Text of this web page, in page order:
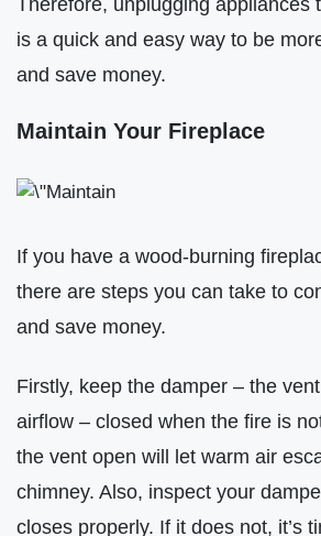
is a quick and easy way to be
and save money.
Maintain Your Fireplace
If you have a wood-burning
there are steps you can take to
and save money.
Firstly, keep the damper – the
airflow – closed when the fire is
the vent open will let warm air
chimney. Also, inspect your
closes properly. If it does not, it’s